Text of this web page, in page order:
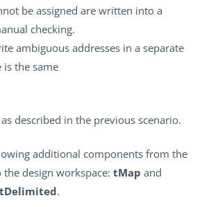
be assigned are written into a
checking.
ambiguous addresses in a separate
the same
described in the previous scenario.
additional components from the
the design workspace: tMap and
.